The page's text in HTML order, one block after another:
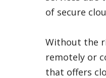
of secure
Without the
remotely or
that offers